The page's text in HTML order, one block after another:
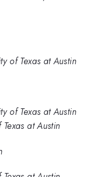
of Texas at Austin
of Texas at Austin
at Austin